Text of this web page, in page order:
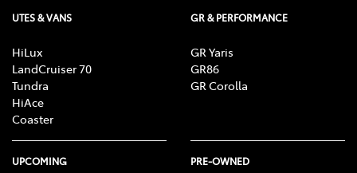
UTES & VANS
HiLux
LandCruiser 70
Tundra
HiAce
Coaster
GR & PERFORMANCE
GR Yaris
GR86
GR Corolla
UPCOMING PRE-OWNED